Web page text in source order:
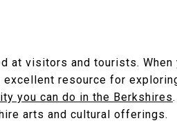
at visitors and tourists. When
resource for
you can do in the Berkshires
arts and cultural offerings.